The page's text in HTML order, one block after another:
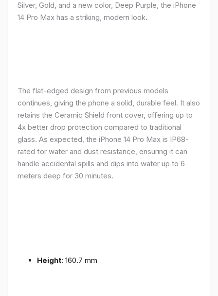
Silver, Gold, and a new color, Deep Purple, the iPhone
14 Pro Max has a striking, modern look.
The flat-edged design from previous models
continues, giving the phone a solid, durable feel. It also
retains the Ceramic Shield front cover, offering up to
4x better drop protection compared to traditional
glass. As expected, the iPhone 14 Pro Max is IP68-
rated for water and dust resistance, ensuring it can
handle accidental spills and dips into water up to 6
meters deep for 30 minutes.
Height: 160.7 mm